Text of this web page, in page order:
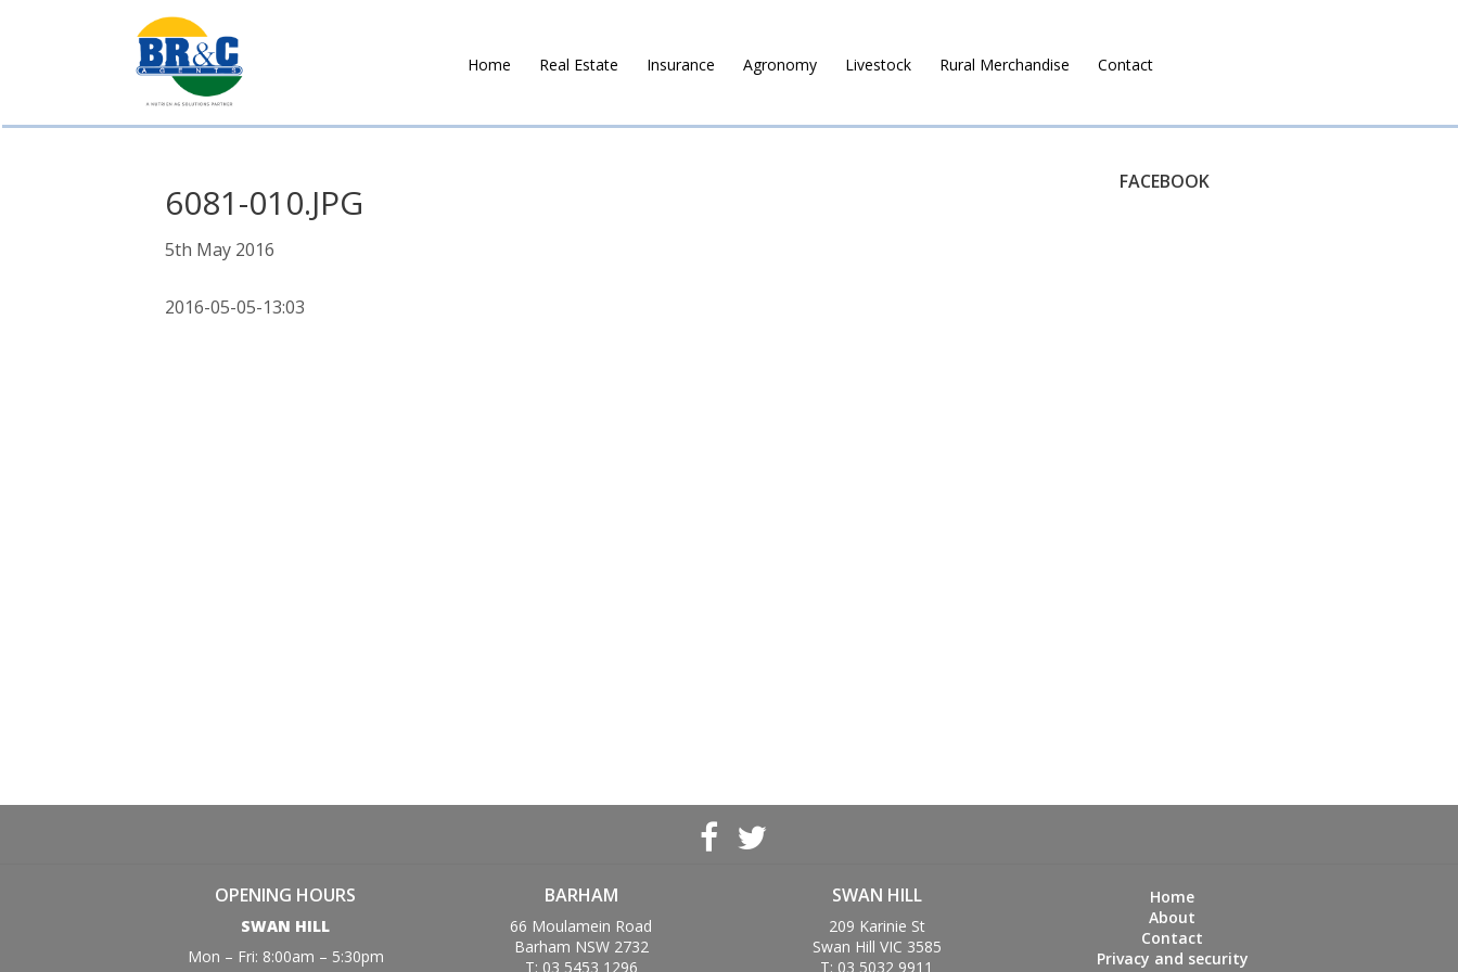
BR&C
AGENTS
Home Real Estate Insurance Agronomy Livestock Rural Merchandise Contact
6081-010.JPG
5th May 2016
2016-05-05-13:03
FACEBOOK
OPENING HOURS
SWAN HILL
Mon – Fri: 8:00am – 5:30pm
BARHAM
66 Moulamein Road
Barham NSW 2732
T: 03 5453 1296
SWAN HILL
209 Karinie St
Swan Hill VIC 3585
T: 03 5032 9911
Home
About
Contact
Privacy and security